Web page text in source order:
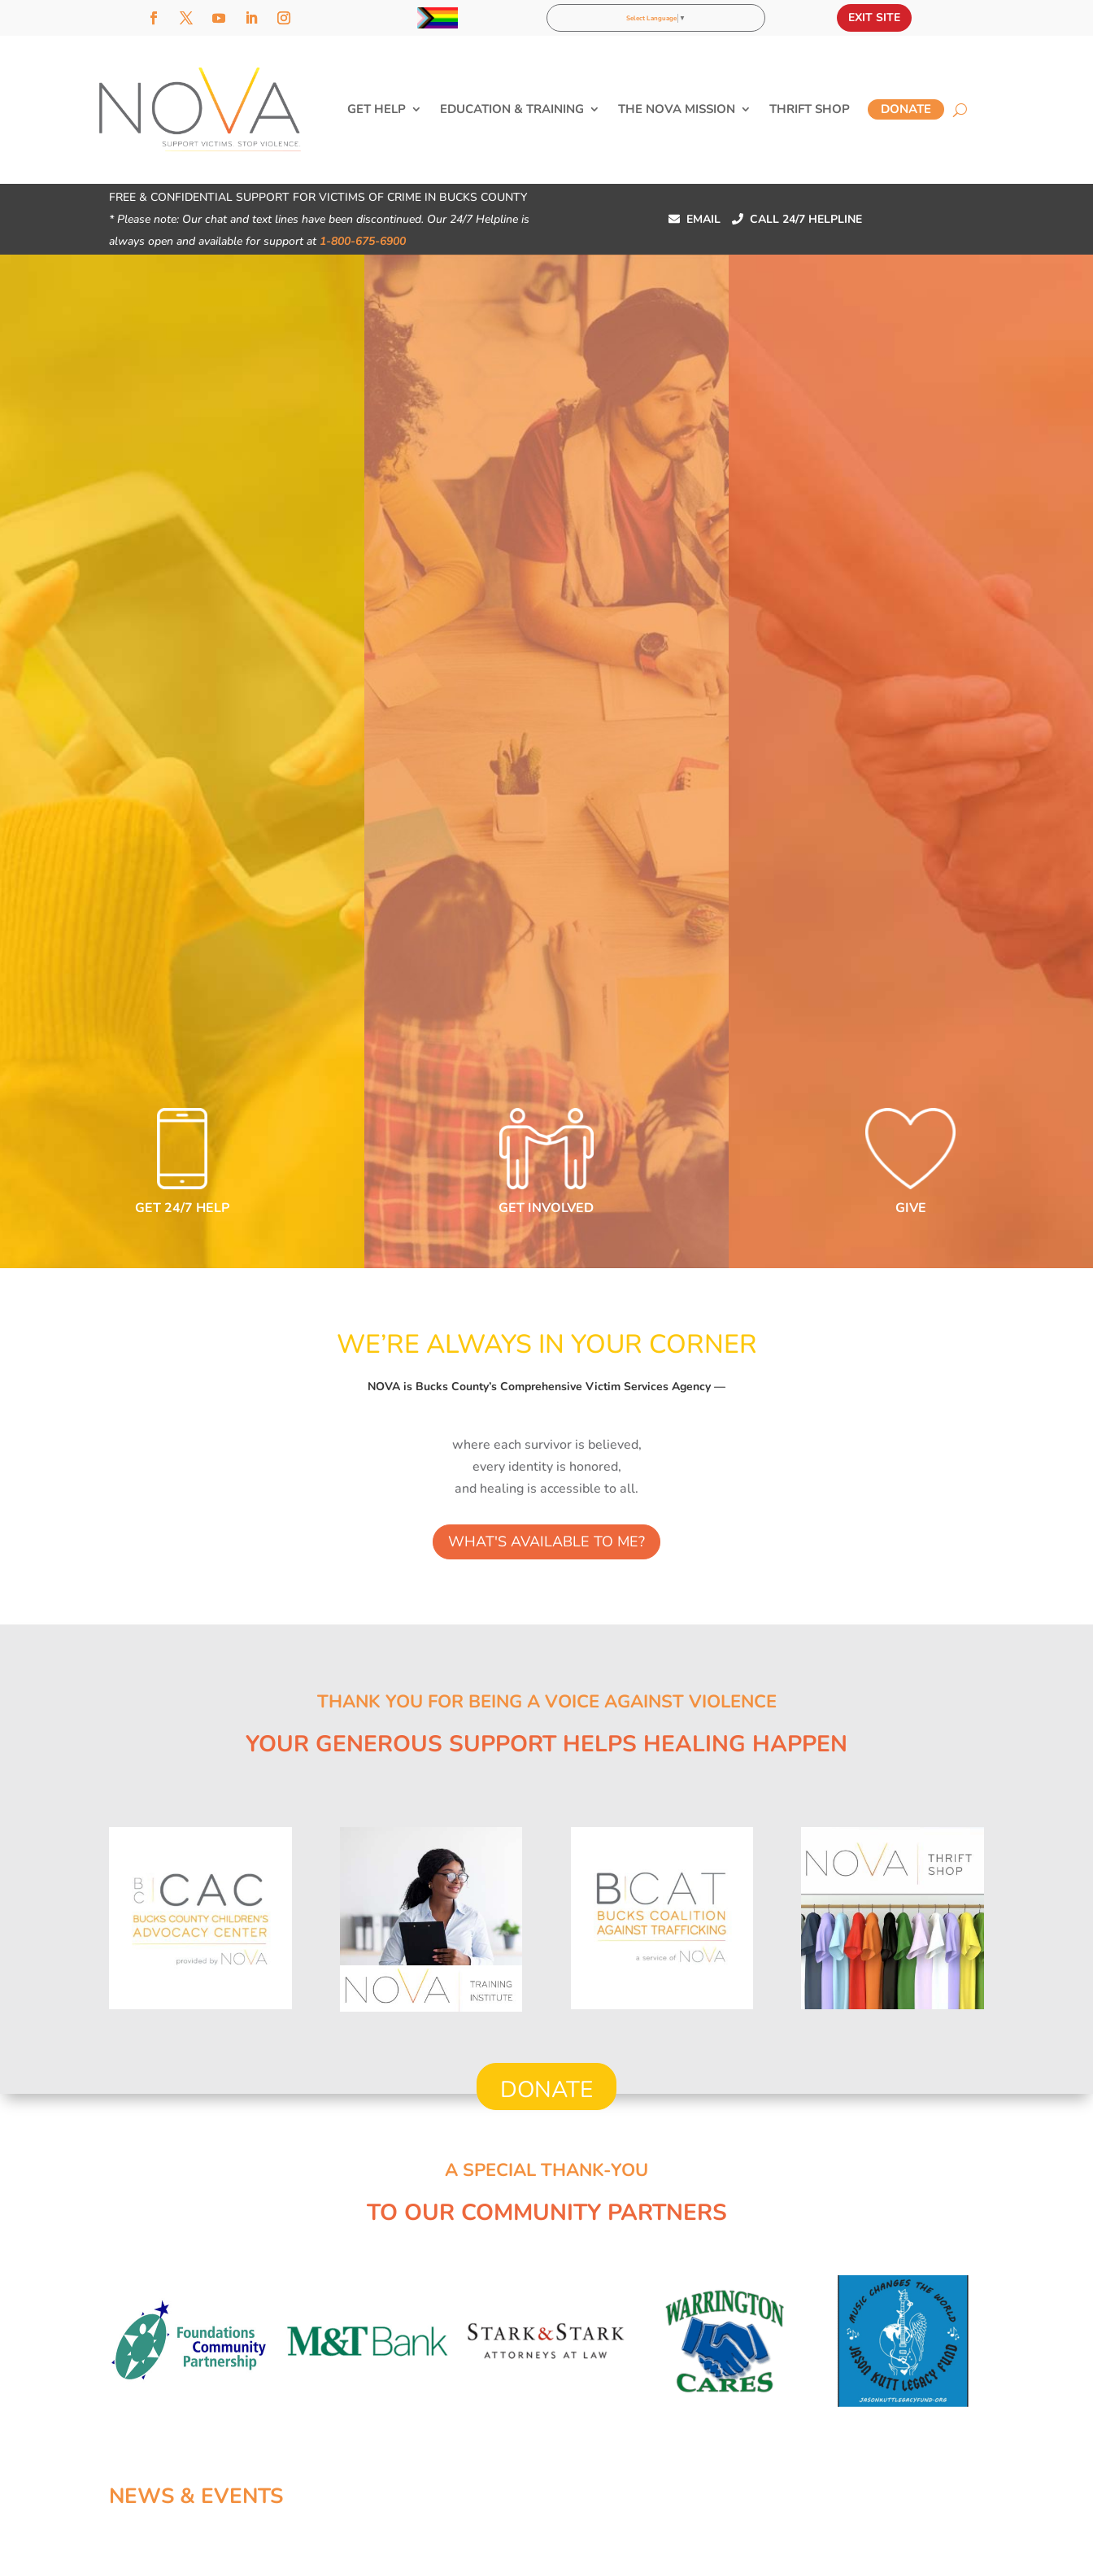
Select Language ▼ EXIT SITE
GET HELP EDUCATION & TRAINING THE NOVA MISSION THRIFT SHOP DONATE
FREE & CONFIDENTIAL SUPPORT FOR VICTIMS OF CRIME IN BUCKS COUNTY
* Please note: Our chat and text lines have been discontinued. Our 24/7 Helpline is
always open and available for support at 1-800-675-6900
EMAIL CALL 24/7 HELPLINE
GET 24/7 HELP GET INVOLVED GIVE
WE’RE ALWAYS IN YOUR CORNER
NOVA is Bucks County’s Comprehensive Victim Services Agency —
where each survivor is believed,
every identity is honored,
and healing is accessible to all.
WHAT'S AVAILABLE TO ME?
THANK YOU FOR BEING A VOICE AGAINST VIOLENCE
YOUR GENEROUS SUPPORT HELPS HEALING HAPPEN
DONATE
A SPECIAL THANK-YOU
TO OUR COMMUNITY PARTNERS
NEWS & EVENTS